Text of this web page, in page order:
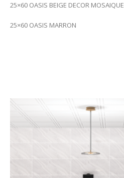
25×60 OASIS BEIGE DECOR MOSAIQUE
25×60 OASIS MARRON